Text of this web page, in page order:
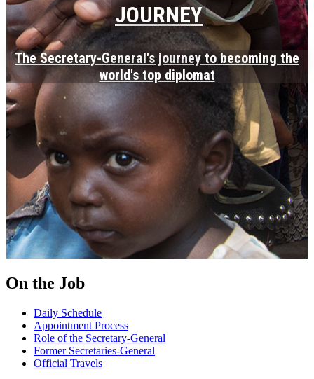
JOURNEY
The Secretary-General's journey to becoming the
world's top diplomat
On the Job
Daily Schedule
Appointment Process
Role of the Secretary-General
Former Secretaries-General
Official Travels